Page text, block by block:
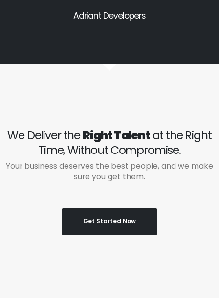
Adriant Developers
We Deliver theRight Talentat the Right
Time, Without Compromise.
Your business deserves the best people, and we make
sure you get them.
Get Started Now